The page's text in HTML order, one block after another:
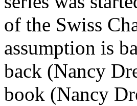
of the Swiss
assumption is
back (Nancy
book (Nancy